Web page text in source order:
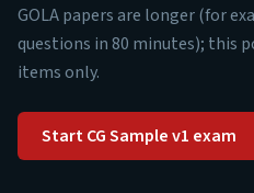
GOLA papers are longer (for
questions in 80 minutes); this
items only.
Start CG Sample v1 exam